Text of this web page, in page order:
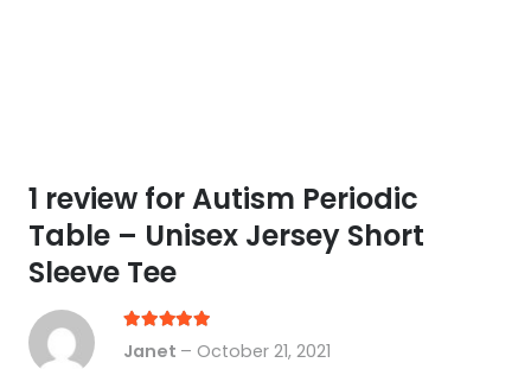
1 review forAutism Periodic
Table – Unisex Jersey Short
Sleeve Tee
out of 5
Janet – October 21, 2021